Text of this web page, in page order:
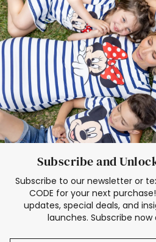
Mom Mini Dress
Black Father T
Elsa Frozen Dresses
Subscribe and
Subscribe to our newsletter or
CODE for your next
updates, special deals, and
launches. Subscribe